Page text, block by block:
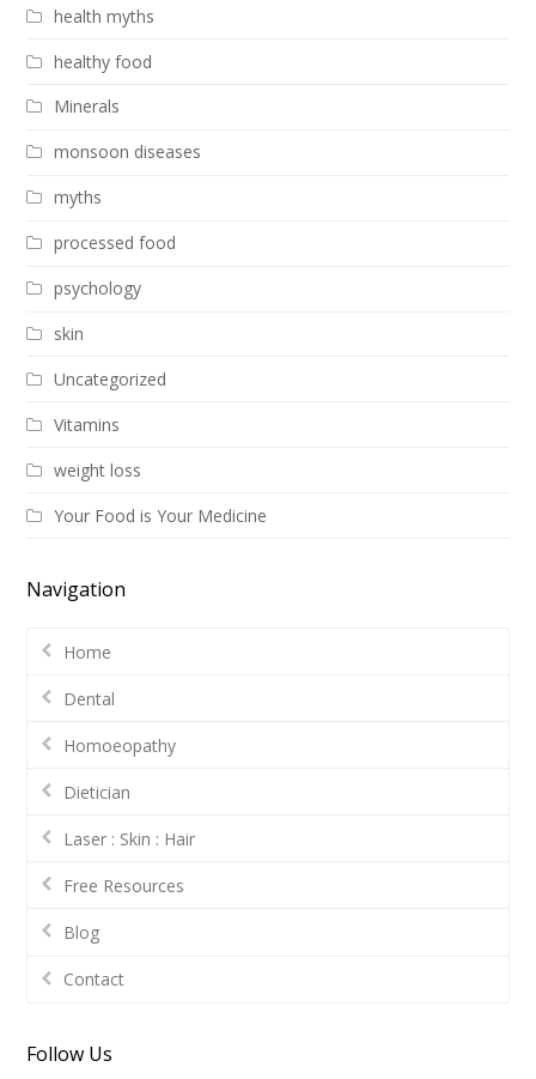
health myths
healthy food
Minerals
monsoon diseases
myths
processed food
psychology
skin
Uncategorized
Vitamins
weight loss
Your Food is Your Medicine
Navigation
Home
Dental
Homoeopathy
Dietician
Laser : Skin : Hair
Free Resources
Blog
Contact
Follow Us